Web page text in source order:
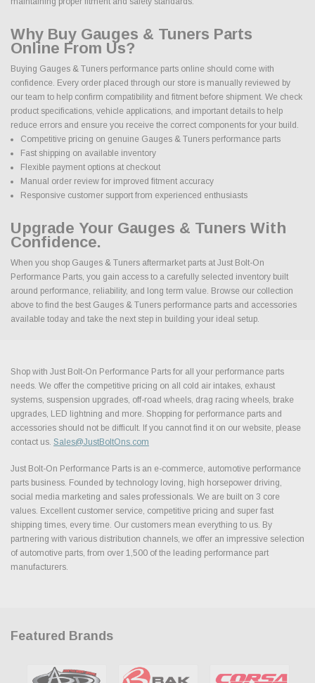
Why Buy Gauges & Tuners Parts
Online From Us?
Buying Gauges & Tuners performance parts online should come with
confidence. Every order placed through our store is manually reviewed by
our team to help confirm compatibility and fitment before shipment. We check
product specifications, vehicle applications, and important details to help
reduce errors and ensure you receive the correct components for your build.
Competitive pricing on genuine Gauges & Tuners performance parts
Fast shipping on available inventory
Flexible payment options at checkout
Manual order review for improved fitment accuracy
Responsive customer support from experienced enthusiasts
Upgrade Your Gauges & Tuners With
Confidence.
When you shop Gauges & Tuners aftermarket parts at Just Bolt-On
Performance Parts, you gain access to a carefully selected inventory built
around performance, reliability, and long term value. Browse our collection
above to find the best Gauges & Tuners performance parts and accessories
available today and take the next step in building your ideal setup.
Shop with Just Bolt-On Performance Parts for all your performance parts
needs. We offer the competitive pricing on all cold air intakes, exhaust
systems, suspension upgrades, off-road wheels, drag racing wheels, brake
upgrades, LED lightning and more. Shopping for performance parts and
accessories should not be difficult. If you cannot find it on our website, please
contact us. Sales@JustBoltOns.com
Just Bolt-On Performance Parts is an e-commerce, automotive performance
parts business. Founded by technology loving, high horsepower driving,
social media marketing and sales professionals. We are built on 3 core
values. Excellent customer service, competitive pricing and super fast
shipping times, every time. Our customers mean everything to us. By
partnering with various distribution channels, we offer an impressive selection
of automotive parts, from over 1,500 of the leading performance part
manufacturers.
Featured Brands